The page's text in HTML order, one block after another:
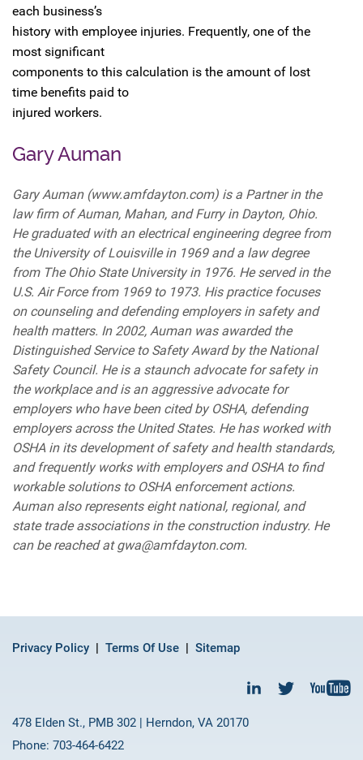
each business’s
history with employee injuries. Frequently, one of the
most significant
components to this calculation is the amount of lost
time benefits paid to
injured workers.
Gary Auman
Gary Auman (www.amfdayton.com) is a Partner in the
law firm of Auman, Mahan, and Furry in Dayton, Ohio.
He graduated with an electrical engineering degree from
the University of Louisville in 1969 and a law degree
from The Ohio State University in 1976. He served in the
U.S. Air Force from 1969 to 1973. His practice focuses
on counseling and defending employers in safety and
health matters. In 2002, Auman was awarded the
Distinguished Service to Safety Award by the National
Safety Council. He is a staunch advocate for safety in
the workplace and is an aggressive advocate for
employers who have been cited by OSHA, defending
employers across the United States. He has worked with
OSHA in its development of safety and health standards,
and frequently works with employers and OSHA to find
workable solutions to OSHA enforcement actions.
Auman also represents eight national, regional, and
state trade associations in the construction industry. He
can be reached at gwa@amfdayton.com.
Privacy Policy Terms Of Use Sitemap
478 Elden St., PMB 302 | Herndon, VA 20170
Phone: 703-464-6422